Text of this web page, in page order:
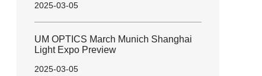
2025-03-05
UM OPTICS March Munich Shanghai
Light Expo Preview
2025-03-05